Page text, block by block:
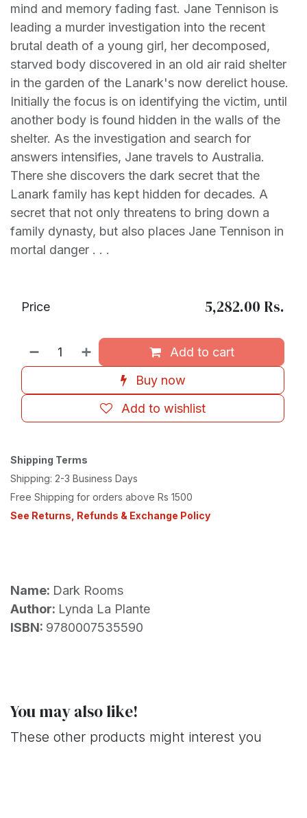
mind and memory fading fast. Jane Tennison is
leading a murder investigation into the recent
brutal death of a young girl, her decomposed,
starved body discovered in an old air raid shelter
in the garden of the Lanark's now derelict house.
Initially the focus is on identifying the victim, until
another body is found hidden in the walls of the
shelter. As the investigation and search for
answers intensifies, Jane travels to Australia.
There she discovers the dark secret that the
Lanark family has kept hidden for decades. A
secret that not only threatens to bring down a
family dynasty, but also places Jane Tennison in
mortal danger . . .
Add to cart
Buy now
Add to wishlist
Price 5,282.00 Rs.
Shipping Terms
Shipping: 2-3 Business Days
Free Shipping for orders above Rs 1500
See Returns, Refunds & Exchange Policy
Name: Dark Rooms
Author: Lynda La Plante
ISBN: 9780007535590
You may also like!
These other products might interest you